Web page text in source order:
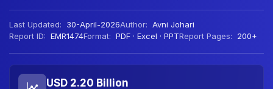
Last Updated: 30-April-2026Author: Avni Johari
Report ID: EMR1474Format: PDF · Excel · PPTReport Pages: 200+
USD 2.20 Billion